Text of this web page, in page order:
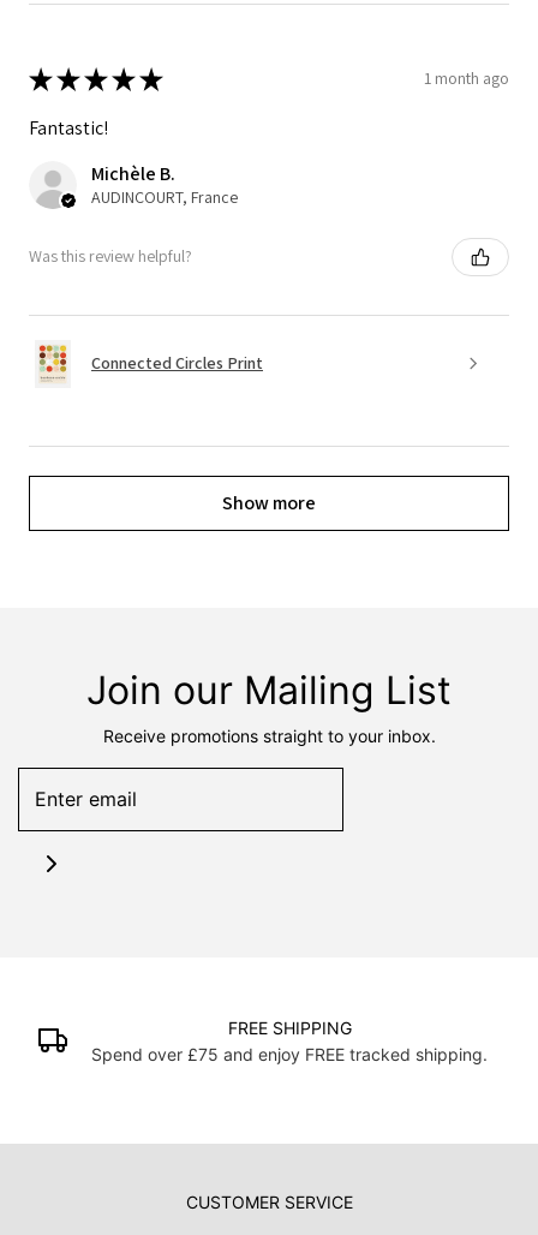
★★★★★ 1 month ago
Fantastic!
Michèle B.
AUDINCOURT, France
Was this review helpful?
Connected Circles Print
Show more
Join our Mailing List
Receive promotions straight to your inbox.
FREE SHIPPING
Spend over £75 and enjoy FREE tracked shipping.
CUSTOMER SERVICE